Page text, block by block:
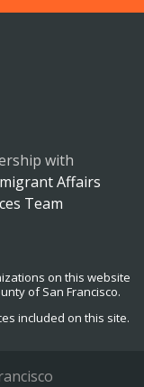
with
Affairs
Team
on this website
of San Francisco.
included on this site.